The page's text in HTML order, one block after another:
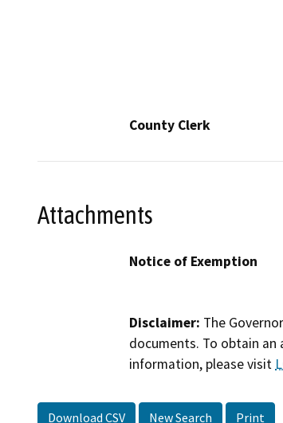
County Clerk
Attachments
Notice of Exemption
Disclaimer: The
documents. To obtain
information, please visit
Download CSV New Search Print